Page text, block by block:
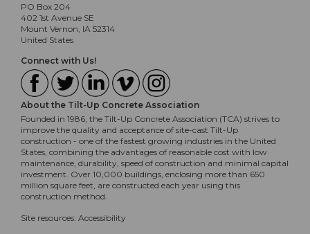
PO Box 204
402 1st Avenue SE
Mount Vernon, IA 52314
United States
Connect with Us!
About the Tilt-Up Concrete Association
Founded in 1986, the Tilt-Up Concrete Association (TCA) strives to
improve the quality and acceptance of site-cast Tilt-Up
construction - one of the fastest growing industries in the United
States, combining the advantages of reasonable cost with low
maintenance, durability, speed of construction and minimal capital
investment. Over 10,000 buildings, enclosing more than 650
million square feet, are constructed each year using this
construction method.
Site resources: Accessibility